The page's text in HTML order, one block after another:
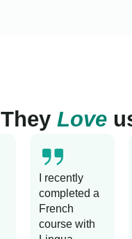
They Love
I recently
completed a
French
course with